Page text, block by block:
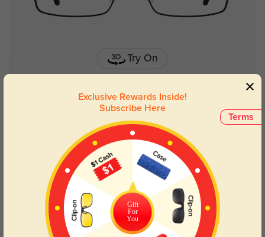
Try On
Lyndon stainless steel Terms
Exclusive Rewards Inside!
Subscribe Here
Gift
For
You